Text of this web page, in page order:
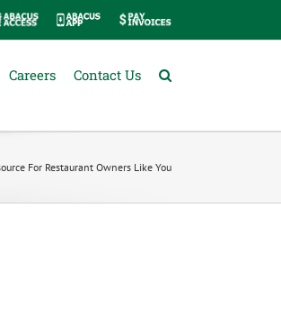
Abacus
Pay
Careers Contact Us
For Restaurant Owners Like You